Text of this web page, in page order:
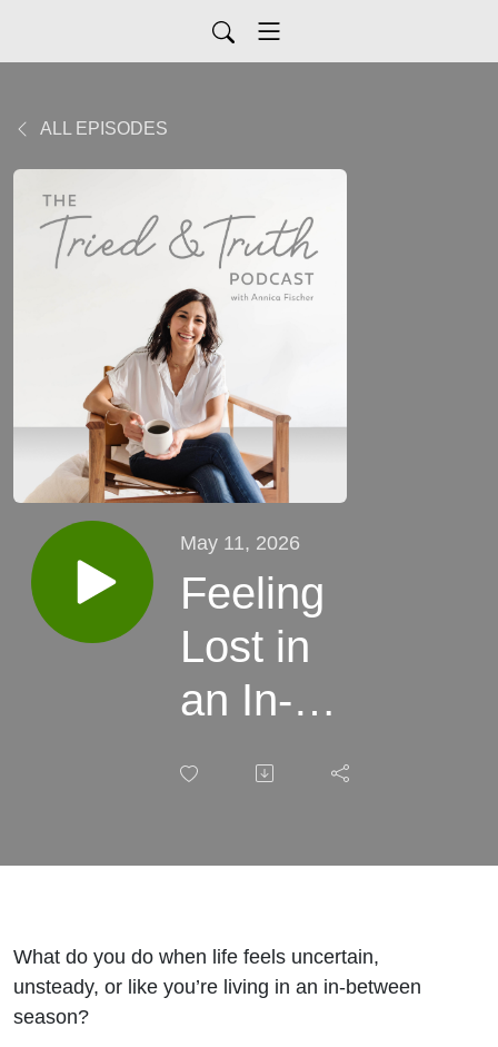
ALL EPISODES
May 11, 2026
Feeling
Lost in
an In-
Between
Finding
Uncertain
What do you do when life feels uncertain,
unsteady, or like you’re living in an in-between
season?